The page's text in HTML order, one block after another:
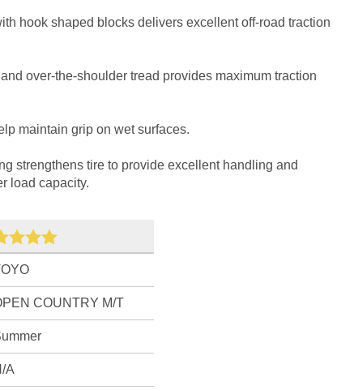
hook shaped blocks delivers excellent off-road traction
over-the-shoulder tread provides maximum traction
maintain grip on wet surfaces.
strengthens tire to provide excellent handling and
load capacity.
COUNTRY M/T
A